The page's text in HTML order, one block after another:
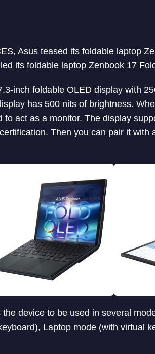
Asus teased its foldable laptop
its foldable laptop Zenbook 17
inch foldable OLED display with
has 500 nits of brightness.
act as a monitor. The display
Then you can pair it with
device to be used in several
Laptop mode (with virtual